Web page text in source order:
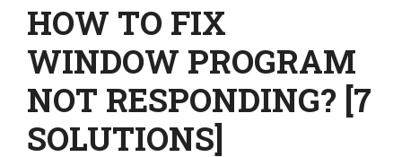
HOW TO FIX
WINDOW PROGRAM
NOT RESPONDING? [7
SOLUTIONS]